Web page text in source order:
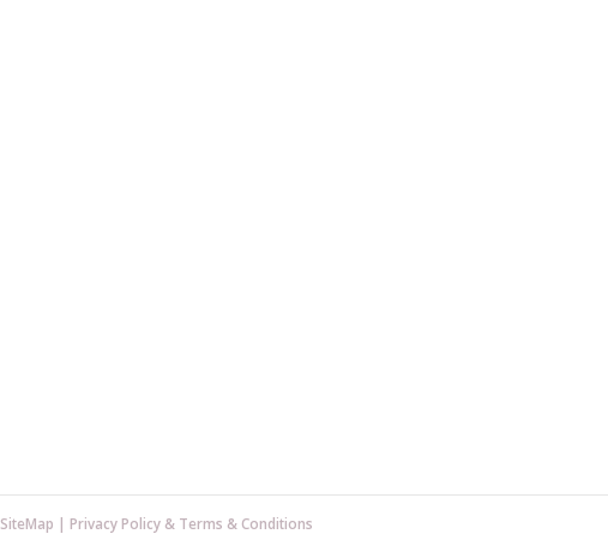
SiteMap | Privacy Policy & Terms & Conditions